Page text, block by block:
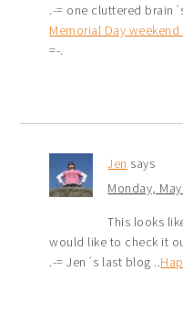
.-= one cluttered
Memorial Day weekend
=-.
Jen says
Monday,
This looks
would like to check it
.-= Jen´s last blog ..